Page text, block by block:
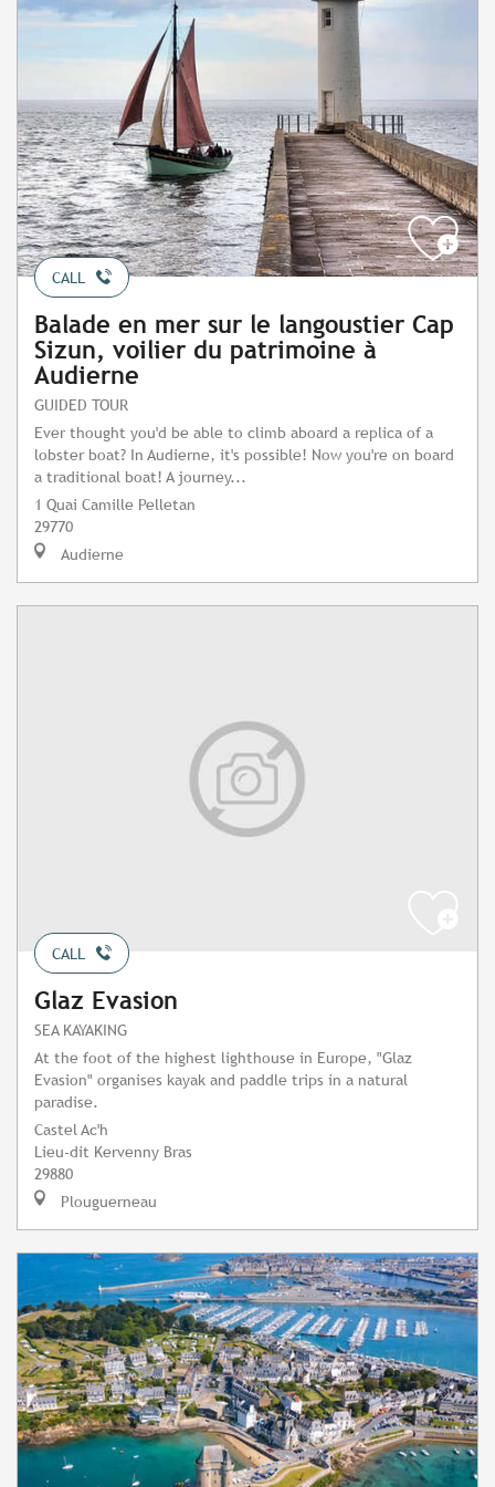
CALL
Balade en mer sur le langoustier Cap
Sizun, voilier du patrimoine à
Audierne
GUIDED TOUR
Ever thought you'd be able to climb aboard a replica of a
lobster boat? In Audierne, it's possible! Now you're on board
a traditional boat! A journey...
1 Quai Camille Pelletan
29770
Audierne
CALL
Glaz Evasion
SEA KAYAKING
At the foot of the highest lighthouse in Europe, "Glaz
Evasion" organises kayak and paddle trips in a natural
paradise.
Castel Ac'h
Lieu-dit Kervenny Bras
29880
Plouguerneau